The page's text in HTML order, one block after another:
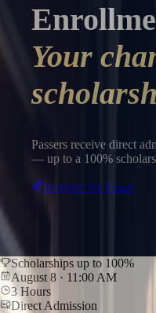
Your
Passers receive direct
— up to a 100%
Register for Exam
Scholarships up to 100%
August 8 · 11:00 AM
3 Hours
Direct Admission